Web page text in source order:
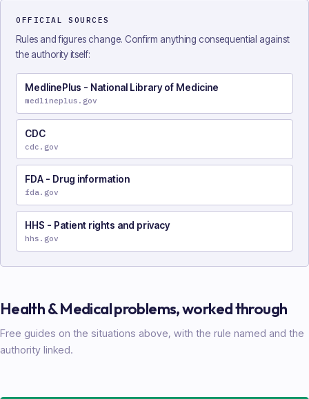
OFFICIAL SOURCES
Rules and figures change. Confirm anything consequential against
the authority itself:
MedlinePlus - National Library of Medicine
medlineplus.gov
CDC
cdc.gov
FDA - Drug information
fda.gov
HHS - Patient rights and privacy
hhs.gov
Health & Medicalproblems, worked through
Free guides on the situations above, with the rule named and the
authority linked.